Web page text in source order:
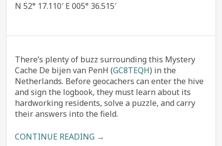
N 52° 17.110′ E 005° 36.515′
There’s plenty of buzz surrounding this Mystery
Cache De bijen van PenH (GC8TEQH) in the
Netherlands. Before geocachers can enter the hive
and sign the logbook, they must learn about its
hardworking residents, solve a puzzle, and carry
their answers into the field.
CONTINUE READING →